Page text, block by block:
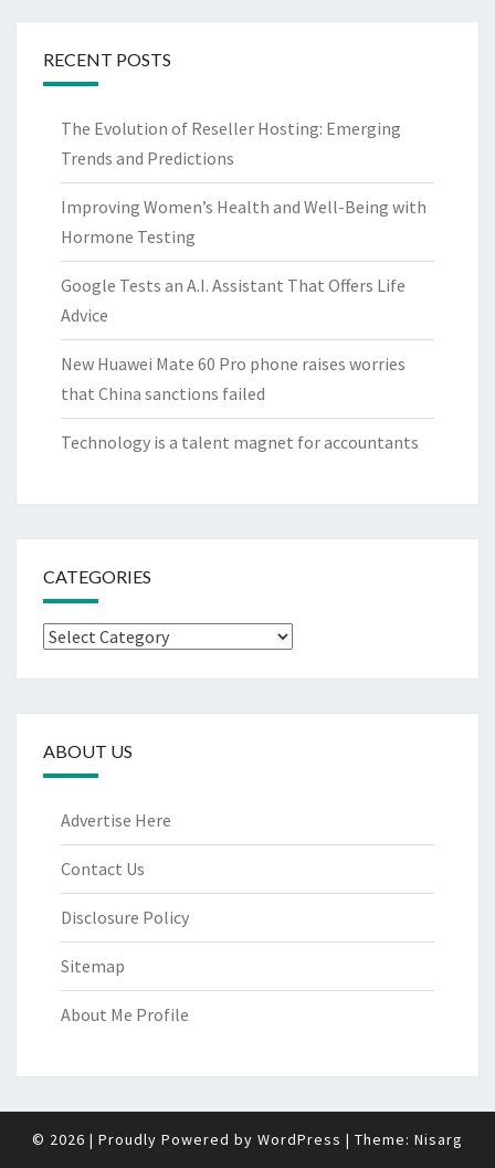
RECENT POSTS
The Evolution of Reseller Hosting: Emerging
Trends and Predictions
Improving Women’s Health and Well-Being with
Hormone Testing
Google Tests an A.I. Assistant That Offers Life
Advice
New Huawei Mate 60 Pro phone raises worries
that China sanctions failed
Technology is a talent magnet for accountants
CATEGORIES
Categories
ABOUT US
Advertise Here
Contact Us
Disclosure Policy
Sitemap
About Me Profile
© 2026 | Proudly Powered by WordPress | Theme: Nisarg